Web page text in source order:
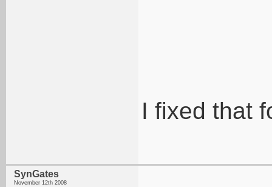
I fixed that
SynGates
November 12th 2008